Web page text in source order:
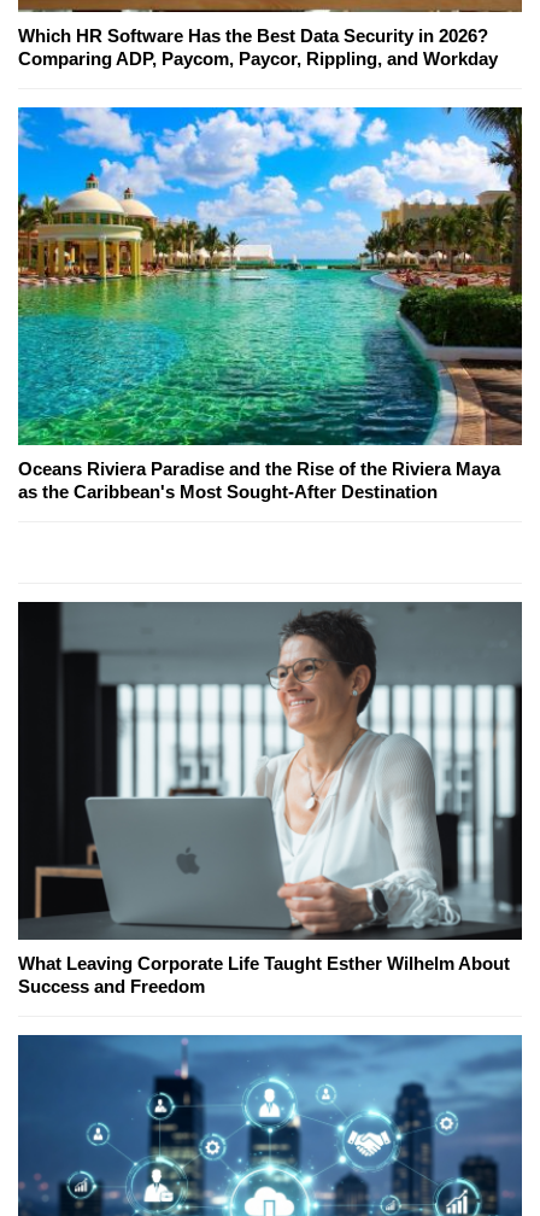
Which HR Software Has the Best Data Security in 2026?
Comparing ADP, Paycom, Paycor, Rippling, and Workday
Oceans Riviera Paradise and the Rise of the Riviera Maya
as the Caribbean's Most Sought-After Destination
What Leaving Corporate Life Taught Esther Wilhelm About
Success and Freedom